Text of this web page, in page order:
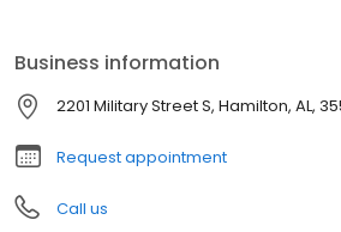
Business information
2201 Military Street S, Hamilton, AL,
Request appointment
Call us